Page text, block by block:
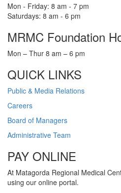
Mon - Friday: 8 am - 7 pm
Saturdays: 8 am - 6 pm
MRMC Foundation
Mon – Thur 8 am – 6 pm
QUICK LINKS
Public & Media Relations
Careers
Board of Managers
Administrative Team
PAY ONLINE
At Matagorda Regional Medical
using our online portal.